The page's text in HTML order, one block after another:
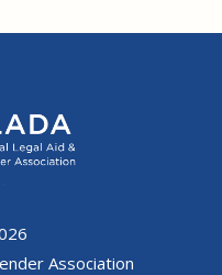
Association